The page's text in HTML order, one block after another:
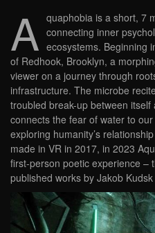
A quaphobia is a short, 7
connecting inner
ecosystems. Beginning
of Redhook, Brooklyn, a
viewer on a journey through
infrastructure. The microbe
troubled break-up between
connects the fear of water to
exploring humanity’s
made in VR in 2017, in 2023
first-person poetic experience –
published works by Jakob